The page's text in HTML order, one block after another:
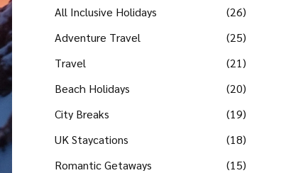
All Inclusive Holidays
(26)
Adventure Travel
(25)
Travel
(21)
Beach Holidays
(20)
City Breaks
(19)
UK Staycations
(18)
Romantic Getaways
(15)